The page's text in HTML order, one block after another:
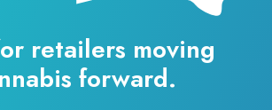
retailers moving
forward.